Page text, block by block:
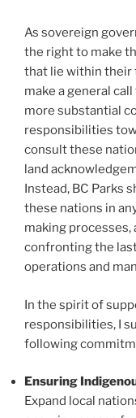
As sovereign
the right to make
that lie within their
make a general
more substantial
responsibilities
consult these
land
Instead, BC Parks
these nations in
making
confronting the
operations and
In the spirit of
responsibilities, I
following
Ensuring
Expand local